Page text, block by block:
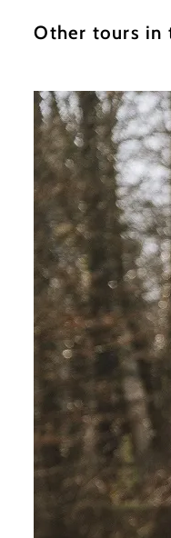
Other tours in